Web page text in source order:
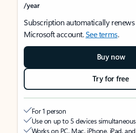
/year
Subscription automatically
Microsoft account.See terms.
Buy now
Try for free
For 1 person
Use on up to 5 devices
Works on PC, Mac, iPhone, iPad,